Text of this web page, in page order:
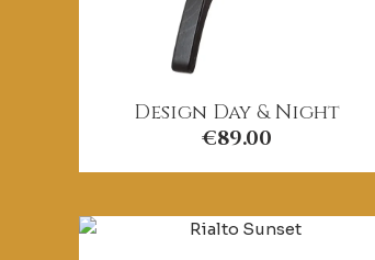
Design Day & Night
€89.00